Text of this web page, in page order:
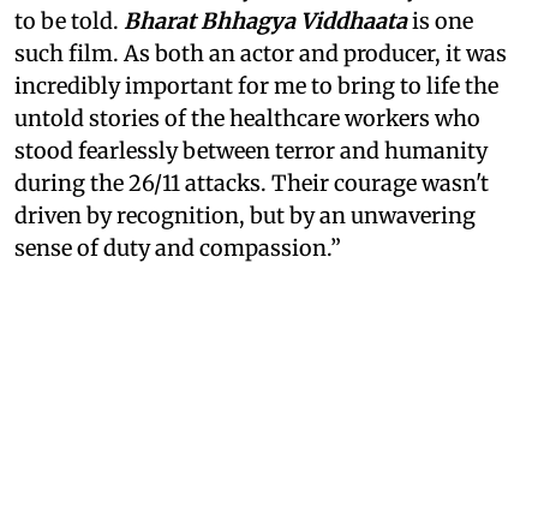
to be told. Bharat Bhhagya Viddhaatais one
such film. As both an actor and producer, it was
incredibly important for me to bring to life the
untold stories of the healthcare workers who
stood fearlessly between terror and humanity
during the 26/11 attacks. Their courage wasn't
driven by recognition, but by an unwavering
sense of duty and compassion.”